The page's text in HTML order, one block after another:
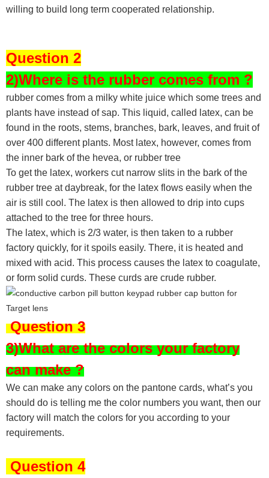
willing to build long term cooperated relationship.
Question 2
2)Where is the rubber comes from ?
rubber comes from a milky white juice which some trees and
plants have instead of sap. This liquid, called latex, can be
found in the roots, stems, branches, bark, leaves, and fruit of
over 400 different plants. Most latex, however, comes from
the inner bark of the hevea, or rubber tree
To get the latex, workers cut narrow slits in the bark of the
rubber tree at daybreak, for the latex flows easily when the
air is still cool. The latex is then allowed to drip into cups
attached to the tree for three hours.
The latex, which is 2/3 water, is then taken to a rubber
factory quickly, for it spoils easily. There, it is heated and
mixed with acid. This process causes the latex to coagulate,
or form solid curds. These curds are crude rubber.
Question 3
3)What are the colors your factory
can make ?
We can make any colors on the pantone cards, what’s you
should do is telling me the color numbers you want, then our
factory will match the colors for you according to your
requirements.
Question 4